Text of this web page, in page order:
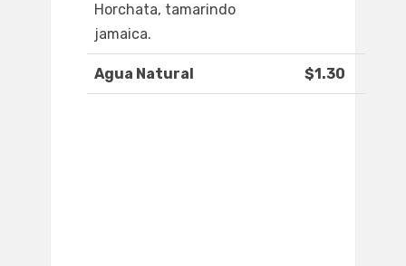
Horchata, tamarindo
jamaica.
Agua Natural $1.30